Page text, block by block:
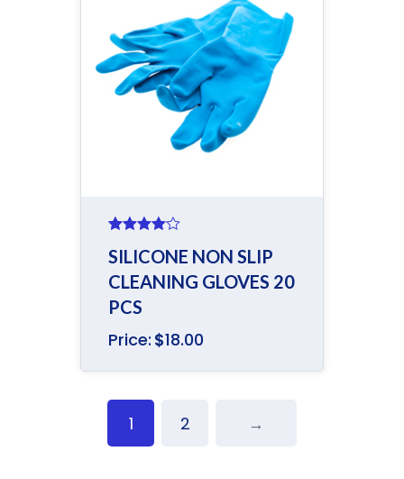
4.00
out
SILICONE NON SLIP
CLEANING GLOVES 20
PCS
Price: $18.00
1 2 →